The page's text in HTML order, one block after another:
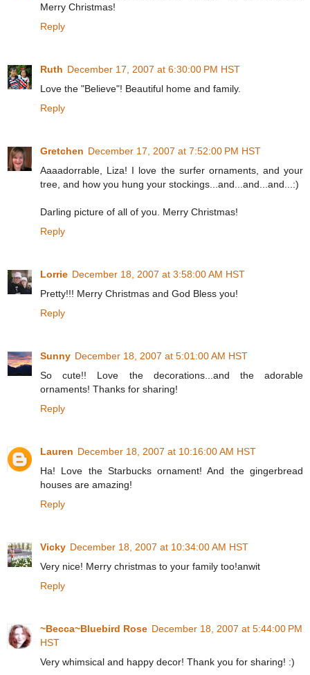
Merry Christmas!
Reply
Ruth December 17, 2007 at 6:30:00 PM HST
Love the "Believe"! Beautiful home and family.
Reply
Gretchen December 17, 2007 at 7:52:00 PM HST
Aaaadorrable, Liza! I love the surfer ornaments, and your
tree, and how you hung your stockings...and...and...and...:)
Darling picture of all of you. Merry Christmas!
Reply
Lorrie December 18, 2007 at 3:58:00 AM HST
Pretty!!! Merry Christmas and God Bless you!
Reply
Sunny December 18, 2007 at 5:01:00 AM HST
So cute!! Love the decorations...and the adorable
ornaments! Thanks for sharing!
Reply
Lauren December 18, 2007 at 10:16:00 AM HST
Ha! Love the Starbucks ornament! And the gingerbread
houses are amazing!
Reply
Vicky December 18, 2007 at 10:34:00 AM HST
Very nice! Merry christmas to your family too!anwit
Reply
~Becca~Bluebird Rose December 18, 2007 at 5:44:00 PM
HST
Very whimsical and happy decor! Thank you for sharing! :)